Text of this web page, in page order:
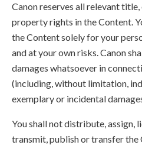
Canon reserves all relevant
property rights in the Content.
the Content solely for your
and at your own risks. Canon
damages whatsoever in
(including, without limitation,
exemplary or incidental
You shall not distribute, assign,
transmit, publish or transfer the